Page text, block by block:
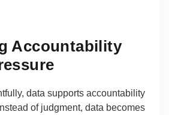
Accountability
data supports accountability
of judgment, data becomes